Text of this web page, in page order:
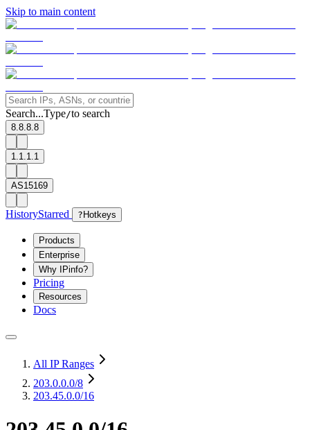
Skip to main content
Search...Type/to search
8.8.8.8
1.1.1.1
AS15169
HistoryStarred ? Hotkeys
Products
Enterprise
Why IPinfo?
Pricing
Resources
Docs
All IP Ranges
203.0.0.0/8
203.45.0.0/16